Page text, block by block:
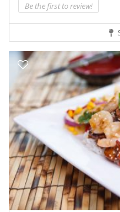
Be the first to review!